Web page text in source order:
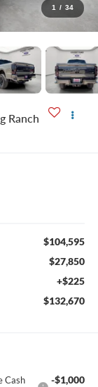
1 / 34
Ranch
$104,595
$27,850
+$225
$132,670
Cash
-$1,000